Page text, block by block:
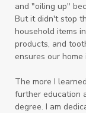
and "oiling up"
But it didn't stop
household items
products, and
ensures our
The more I
further education
degree. I am